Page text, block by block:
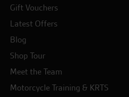
Gift Vouchers
Latest Offers
Blog
Shop Tour
Meet the Team
Motorcycle Training & KRTS